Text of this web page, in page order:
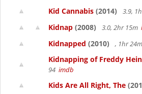
Kid Cannabis (2014) 3.9,
Kidnap (2008) 3.0, 2hr 15m
Kidnapped (2010) , 1hr 24m
Kidnapping of Freddy
94 imdb
Kids Are All Right, The